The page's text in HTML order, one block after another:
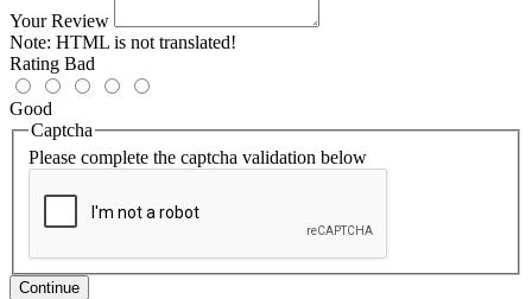
Your Review
Note: HTML is not translated!
Rating Bad
Good
Captcha
Please complete the captcha validation below
Continue